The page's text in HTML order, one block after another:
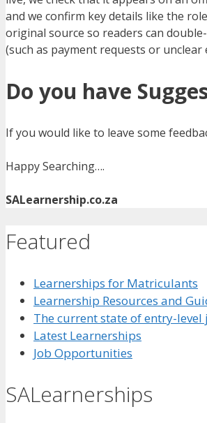
and we confirm key details like the
original source so readers can
(such as payment requests or
Do you have
If you would like to leave some
Happy Searching….
SALearnership.co.za
Featured
Learnerships for Matriculants
Learnership Resources and
The current state of entry-
Latest Learnerships
Job Opportunities
SALearnerships